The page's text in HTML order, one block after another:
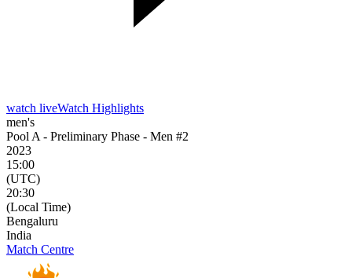
watch liveWatch Highlights
men's
Pool A - Preliminary Phase - Men #2
2023
15:00
(UTC)
20:30
(Local Time)
Bengaluru
India
Match Centre